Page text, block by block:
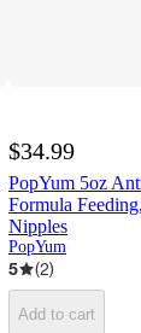
$34.99
PopYum 5oz
Formula
Nipples
PopYum
5 (2)
Add to cart